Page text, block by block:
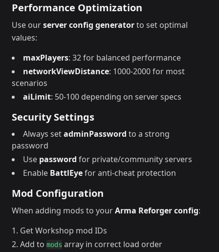
Performance Optimization
Use ourserver config generatorto set optimal
values:
maxPlayers: 32 for balanced performance
networkViewDistance: 1000-2000 for most
scenarios
aiLimit: 50-100 depending on server specs
Security Settings
Always setadminPassword to a strong
password
Use password for private/community servers
Enable BattlEyefor anti-cheat protection
Mod Configuration
When adding mods to yourArma Reforger config:
Get Workshop mod IDs
Add to mods array in correct load order